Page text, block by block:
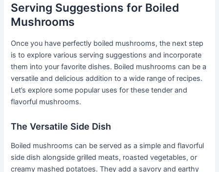
Serving Suggestions for Boiled
Mushrooms
Once you have perfectly boiled mushrooms, the next step
is to explore various serving suggestions and incorporate
them into your favorite dishes. Boiled mushrooms can be a
versatile and delicious addition to a wide range of recipes.
Let’s explore some popular uses for these tender and
flavorful mushrooms.
The Versatile Side Dish
Boiled mushrooms can be served as a simple and flavorful
side dish alongside grilled meats, roasted vegetables, or
creamy mashed potatoes. They add a savory and earthy